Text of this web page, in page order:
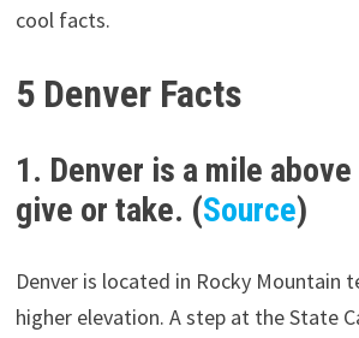
cool facts.
5 Denver Facts
1. Denver is a mile
give or take. (Source)
Denver is located in Rocky Mountain
higher elevation. A step at the State